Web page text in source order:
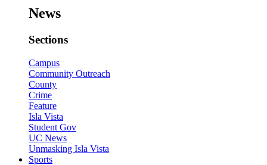
News
Sections
Campus
Community Outreach
County
Crime
Feature
Isla Vista
Student Gov
UC News
Unmasking Isla Vista
Sports